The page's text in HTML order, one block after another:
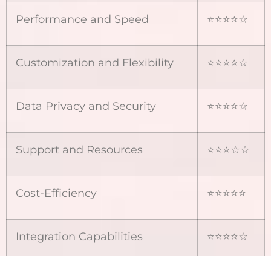
Performance and Speed ⭐⭐⭐⭐☆
Customization and Flexibility ⭐⭐⭐⭐☆
Data Privacy and Security ⭐⭐⭐⭐☆
Support and Resources ⭐⭐⭐☆☆
Cost-Efficiency ⭐⭐⭐⭐⭐
Integration Capabilities ⭐⭐⭐⭐☆